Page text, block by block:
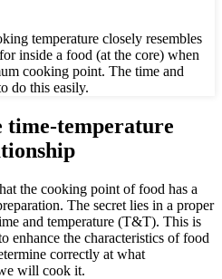
temperature closely resembles
inside a food (at the core) when
cooking point. The time and
do this easily.
time-temperature
the cooking point of food has a
The secret lies in a proper
and temperature (T&T). This is
enhance the characteristics of food
correctly at what
will cook it.